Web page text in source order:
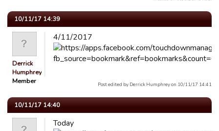
10/11/17 14:39
Derrick
Humphrey
Member
4/11/2017
Post edited by Derrick Humphrey on 10/11/17 14:41
10/11/17 14:40
Today